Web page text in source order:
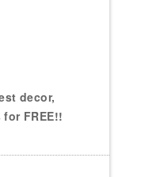
decor,
FREE!!